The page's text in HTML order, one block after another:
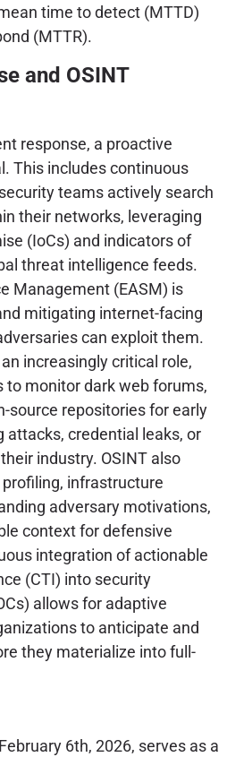
time to detect (MTTD)
(MTTR).
and OSINT
response, a proactive
This includes continuous
teams actively search
their networks, leveraging
(IoCs) and indicators of
threat intelligence feeds.
Management (EASM) is
mitigating internet-facing
can exploit them.
increasingly critical role,
to monitor dark web forums,
source repositories for early
attacks, credential leaks, or
industry. OSINT also
infrastructure
adversary motivations,
context for defensive
integration of actionable
(CTI) into security
allows for adaptive
to anticipate and
they materialize into full-
6th, 2026, serves as a